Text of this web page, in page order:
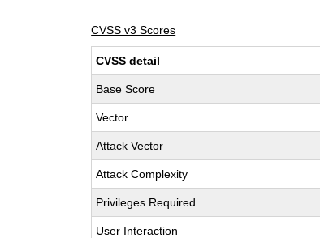
CVSS v3 Scores
CVSS detail
Base Score
Vector
Attack Vector
Attack Complexity
Privileges Required
User Interaction